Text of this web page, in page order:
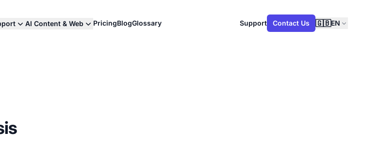
AI Content & Web PricingBlogGlossary Support Contact Us 🇬🇧EN